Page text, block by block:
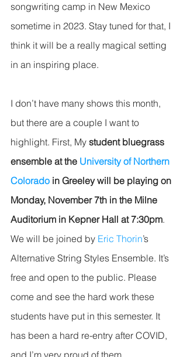
songwriting camp in New Mexico
sometime in 2023. Stay tuned for that, I
think it will be a really magical setting
in an inspiring place.
I don’t have many shows this month,
but there are a couple I want to
highlight. First, My student bluegrass
ensemble at the University of Northern
Colorado in Greeley will be playing on
Monday, November 7th in the Milne
Auditorium in Kepner Hall at 7:30pm.
We will be joined by Eric Thorin’s
Alternative String Styles Ensemble. It’s
free and open to the public. Please
come and see the hard work these
students have put in this semester. It
has been a hard re-entry after COVID,